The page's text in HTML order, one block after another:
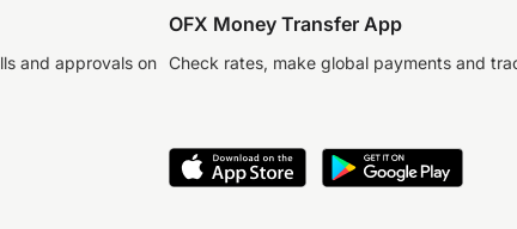
and approvals on
OFX Money Transfer App
Check rates, make global payments and